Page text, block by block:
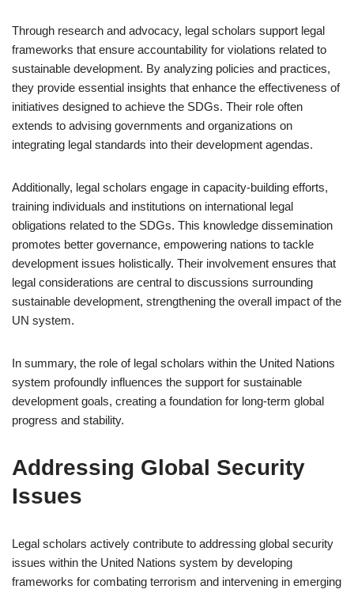
Through research and advocacy, legal scholars support legal
frameworks that ensure accountability for violations related to
sustainable development. By analyzing policies and practices,
they provide essential insights that enhance the effectiveness of
initiatives designed to achieve the SDGs. Their role often
extends to advising governments and organizations on
integrating legal standards into their development agendas.
Additionally, legal scholars engage in capacity-building efforts,
training individuals and institutions on international legal
obligations related to the SDGs. This knowledge dissemination
promotes better governance, empowering nations to tackle
development issues holistically. Their involvement ensures that
legal considerations are central to discussions surrounding
sustainable development, strengthening the overall impact of the
UN system.
In summary, the role of legal scholars within the United Nations
system profoundly influences the support for sustainable
development goals, creating a foundation for long-term global
progress and stability.
Addressing Global Security
Issues
Legal scholars actively contribute to addressing global security
issues within the United Nations system by developing
frameworks for combating terrorism and intervening in emerging